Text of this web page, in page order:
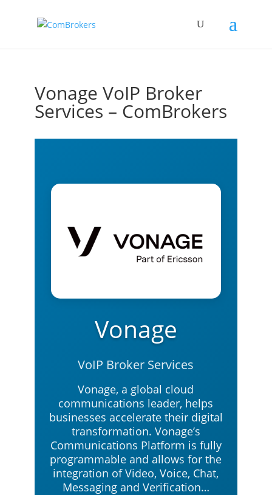
Vonage VoIP Broker
Services – ComBrokers
Vonage
VoIP Broker Services
Vonage, a global cloud
communications leader, helps
businesses accelerate their digital
transformation. Vonage’s
Communications Platform is fully
programmable and allows for the
integration of Video, Voice, Chat,
Messaging and Verification…